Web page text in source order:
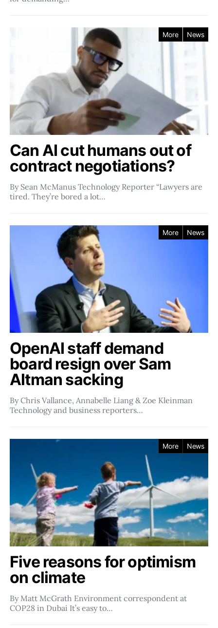
More News
Can AI cut humans out of
contract negotiations?
By Sean McManus Technology Reporter “Lawyers are
tired. They’re bored a lot…
More News
OpenAI staff demand
board resign over Sam
Altman sacking
By Chris Vallance, Annabelle Liang & Zoe Kleinman
Technology and business reporters…
More News
Five reasons for optimism
on climate
By Matt McGrath Environment correspondent at
COP28 in Dubai It’s easy to…